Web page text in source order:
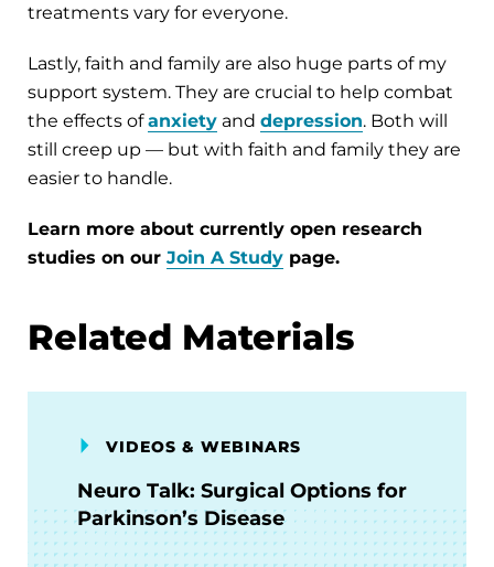
treatments vary for everyone.
Lastly, faith and family are also huge parts of my
support system. They are crucial to help combat
the effects ofanxiety and depression. Both will
still creep up — but with faith and family they are
easier to handle.
Learn more about currently open research
studies on our Join A Study page.
Related Materials
VIDEOS & WEBINARS
Neuro Talk: Surgical Options for
Parkinson’s Disease